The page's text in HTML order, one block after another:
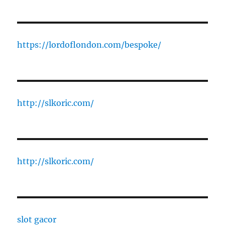
https://lordoflondon.com/bespoke/
http://slkoric.com/
http://slkoric.com/
slot gacor